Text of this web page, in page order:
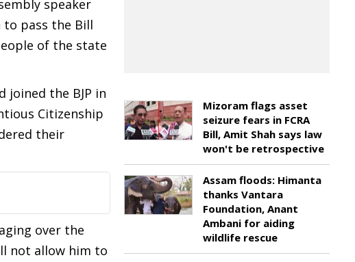
speaker
pass the Bill
of the state
joined the BJP in
Citizenship
their
over the
not allow him to
Mizoram flags asset
seizure fears in FCRA
Bill, Amit Shah says law
won't be retrospective
Assam floods: Himanta
thanks Vantara
Foundation, Anant
Ambani for aiding
wildlife rescue